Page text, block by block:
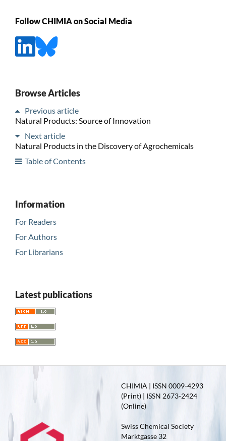
Follow CHIMIA on Social Media
Browse Articles
Previous article
Natural Products: Source of Innovation
Next article
Natural Products in the Discovery of Agrochemicals
Table of Contents
Information
For Readers
For Authors
For Librarians
Latest publications
CHIMIA | ISSN 0009-4293
(Print) | ISSN 2673-2424
(Online)
Swiss Chemical Society
Marktgasse 32